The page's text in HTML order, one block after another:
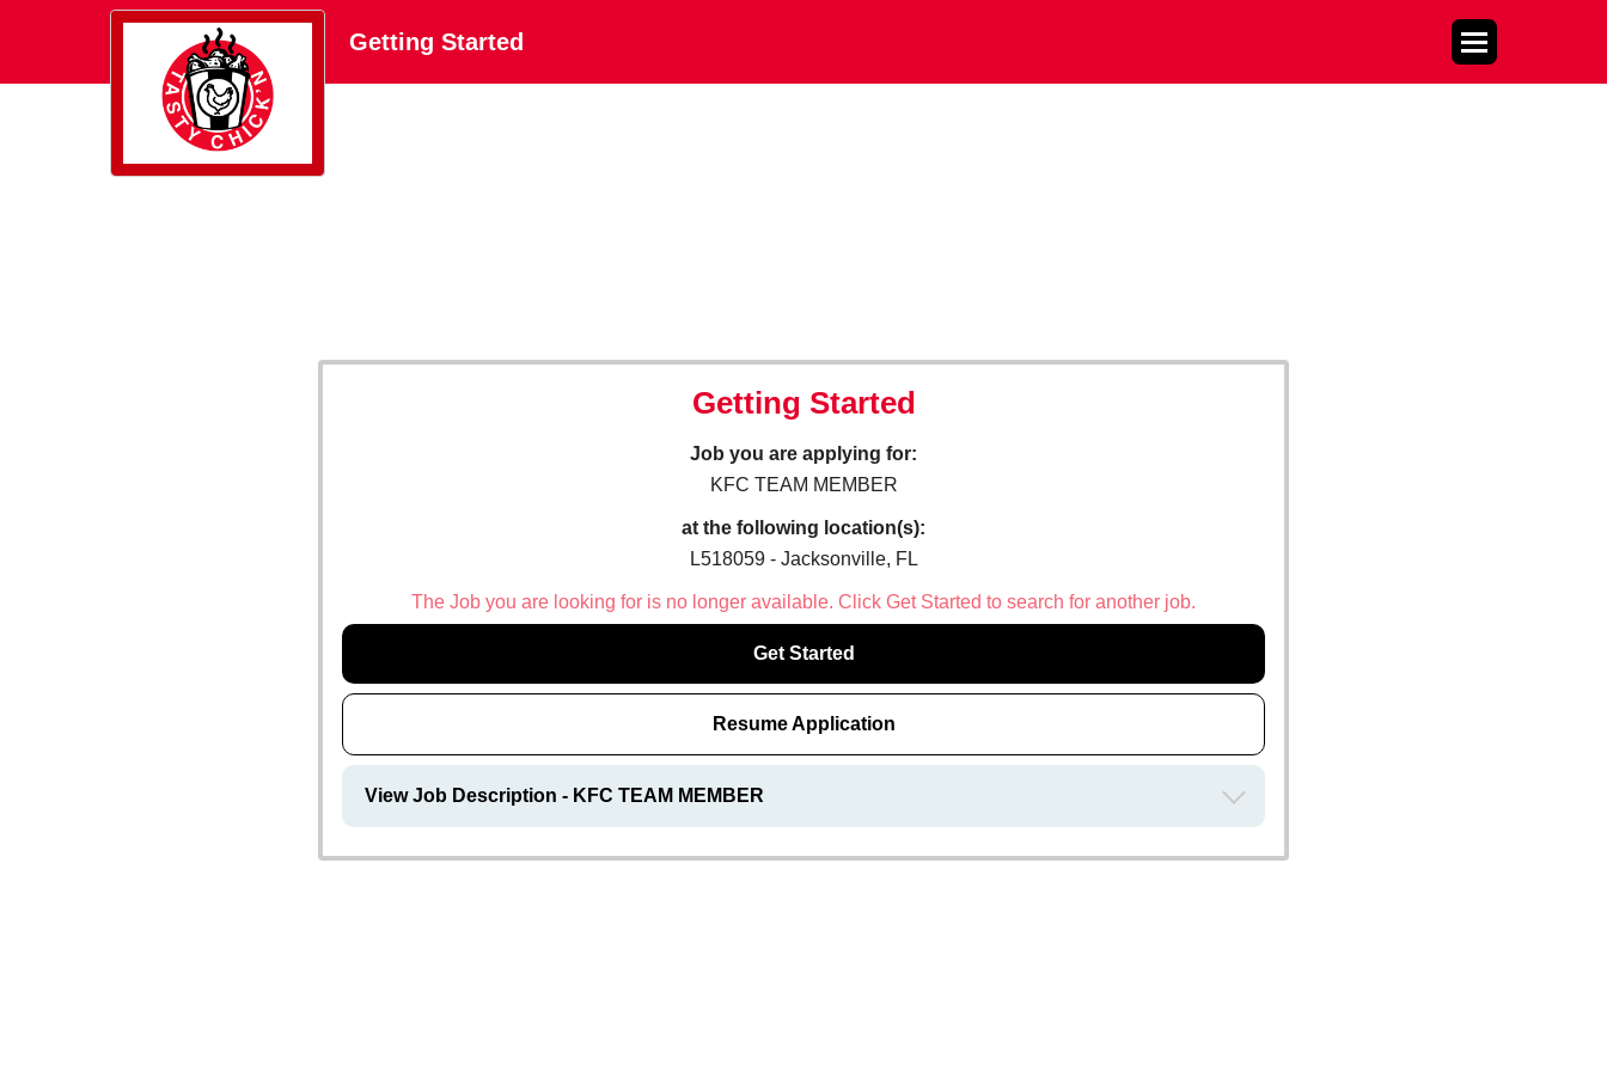
Getting Started
Getting Started
Job you are applying for:
KFC TEAM MEMBER
at the following location(s):
L518059 - Jacksonville, FL
The Job you are looking for is no longer available. Click Get Started to search for another job.
Get Started
Resume Application
View Job Description - KFC TEAM MEMBER